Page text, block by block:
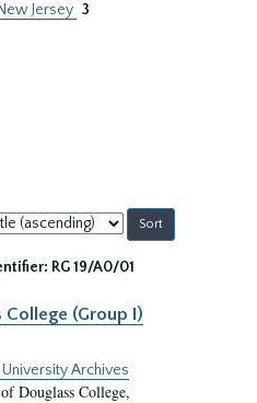
Jersey 3
RG 19/A0/01
College (Group I)
University Archives
Douglass College,